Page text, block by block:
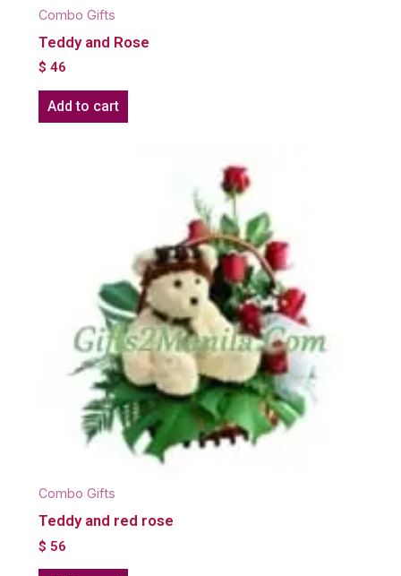
Combo Gifts
Teddy and Rose
$ 46
Add to cart
Combo Gifts
Teddy and red rose
$ 56